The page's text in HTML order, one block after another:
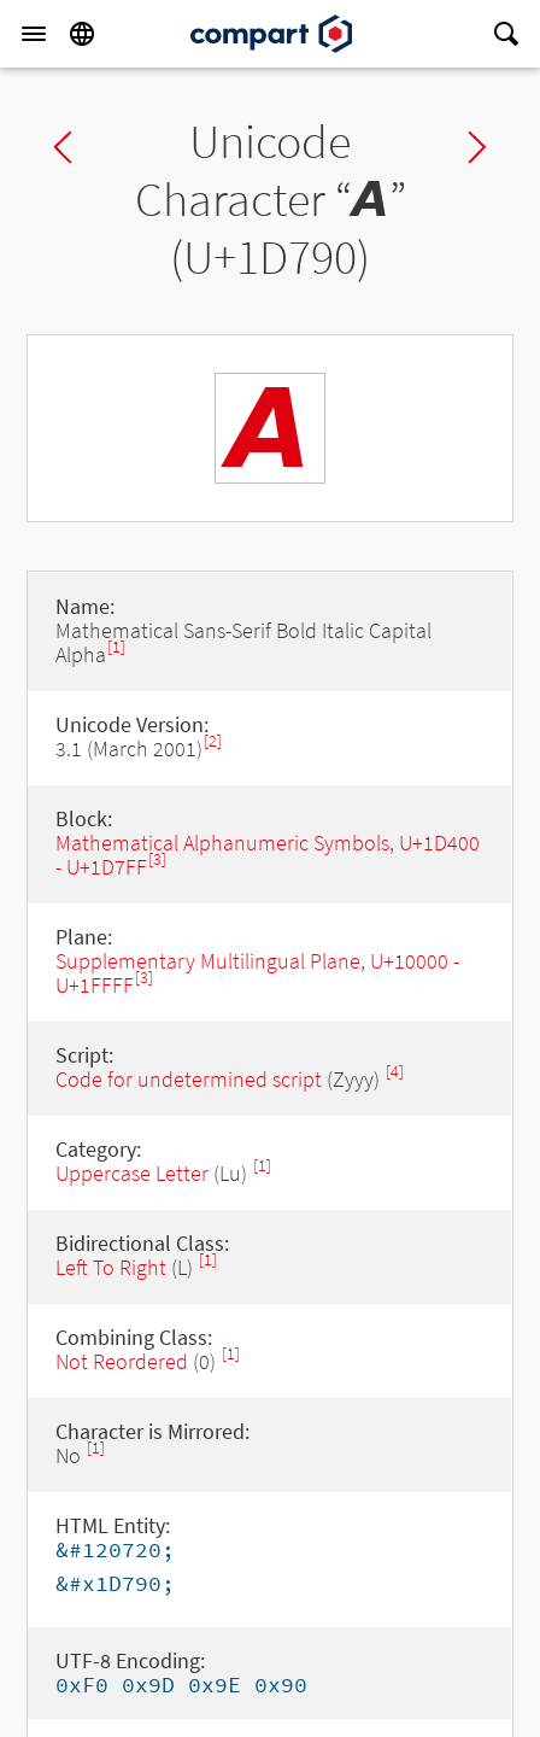
Previous charUnicode
Character “𝞐”
(U+1D790)
𝞐
Name:
Mathematical Sans-Serif Bold Italic Capital
Alpha[1]
Unicode Version:
3.1 (March 2001)[2]
Block:
Mathematical Alphanumeric Symbols, U+1D400
- U+1D7FF[3]
Plane:
Supplementary Multilingual Plane, U+10000 -
U+1FFFF[3]
Script:
Code for undetermined script(Zyyy) [4]
Category:
Uppercase Letter(Lu) [1]
Bidirectional Class:
Left To Right(L) [1]
Combining Class:
Not Reordered (0) [1]
Character is Mirrored:
No [1]
HTML Entity:
&#120720;
&#x1D790;
UTF-8 Encoding:
0xF0 0x9D 0x9E 0x90